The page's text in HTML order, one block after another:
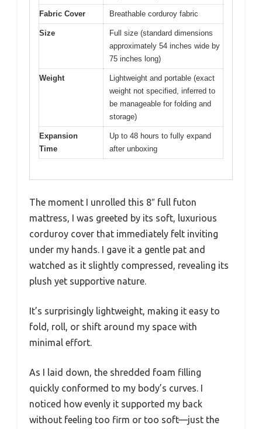
Fabric Cover Breathable corduroy fabric
Size
Full size (standard dimensions
approximately 54 inches wide by
75 inches long)
Weight
Lightweight and portable (exact
weight not specified, inferred to
be manageable for folding and
storage)
Expansion
Time
Up to 48 hours to fully expand
after unboxing
The moment I unrolled this 8″ full futon
mattress, I was greeted by its soft, luxurious
corduroy cover that immediately felt inviting
under my hands. I gave it a gentle pat and
watched as it slightly compressed, revealing its
plush yet supportive nature.
It’s surprisingly lightweight, making it easy to
fold, roll, or shift around my space with
minimal effort.
As I laid down, the shredded foam filling
quickly conformed to my body’s curves. I
noticed how evenly it supported my back
without feeling too firm or too soft—just the